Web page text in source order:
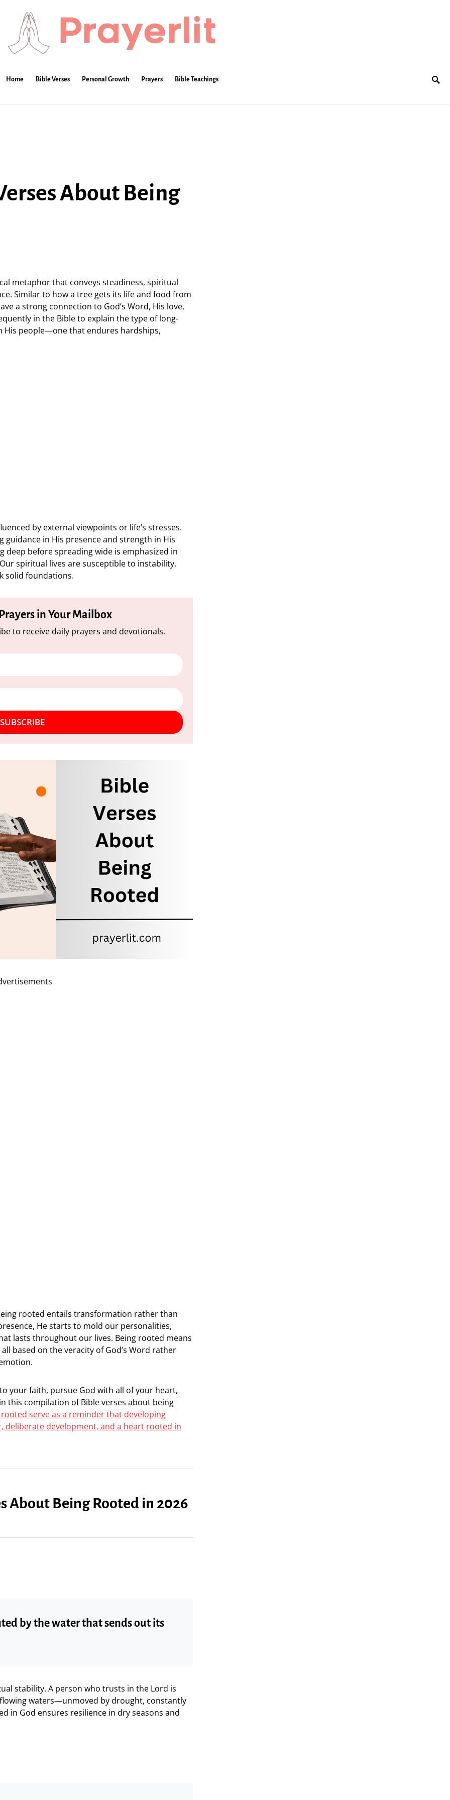
Home Bible Verses Personal Growth Prayers Bible Teachings
About Being
metaphor that conveys steadiness, spiritual
Similar to how a tree gets its life and food from
a strong connection to God’s Word, His love,
in the Bible to explain the type of long-
people—one that endures hardships,
by external viewpoints or life’s stresses.
in His presence and strength in His
deep before spreading wide is emphasized in
spiritual lives are susceptible to instability,
solid foundations.
in Your Mailbox
to receive daily prayers and devotionals.
SUBSCRIBE
rooted entails transformation rather than
He starts to mold our personalities,
lasts throughout our lives. Being rooted means
based on the veracity of God’s Word rather
your faith, pursue God with all of your heart,
this compilation of Bible verses about being
serve as a reminder that developing
development, and a heart rooted in
About Being Rooted in 2026
by the water that sends out its
stability. A person who trusts in the Lord is
waters—unmoved by drought, constantly
in God ensures resilience in dry seasons and